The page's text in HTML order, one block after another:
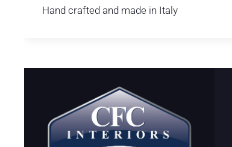
Hand crafted and made in Italy